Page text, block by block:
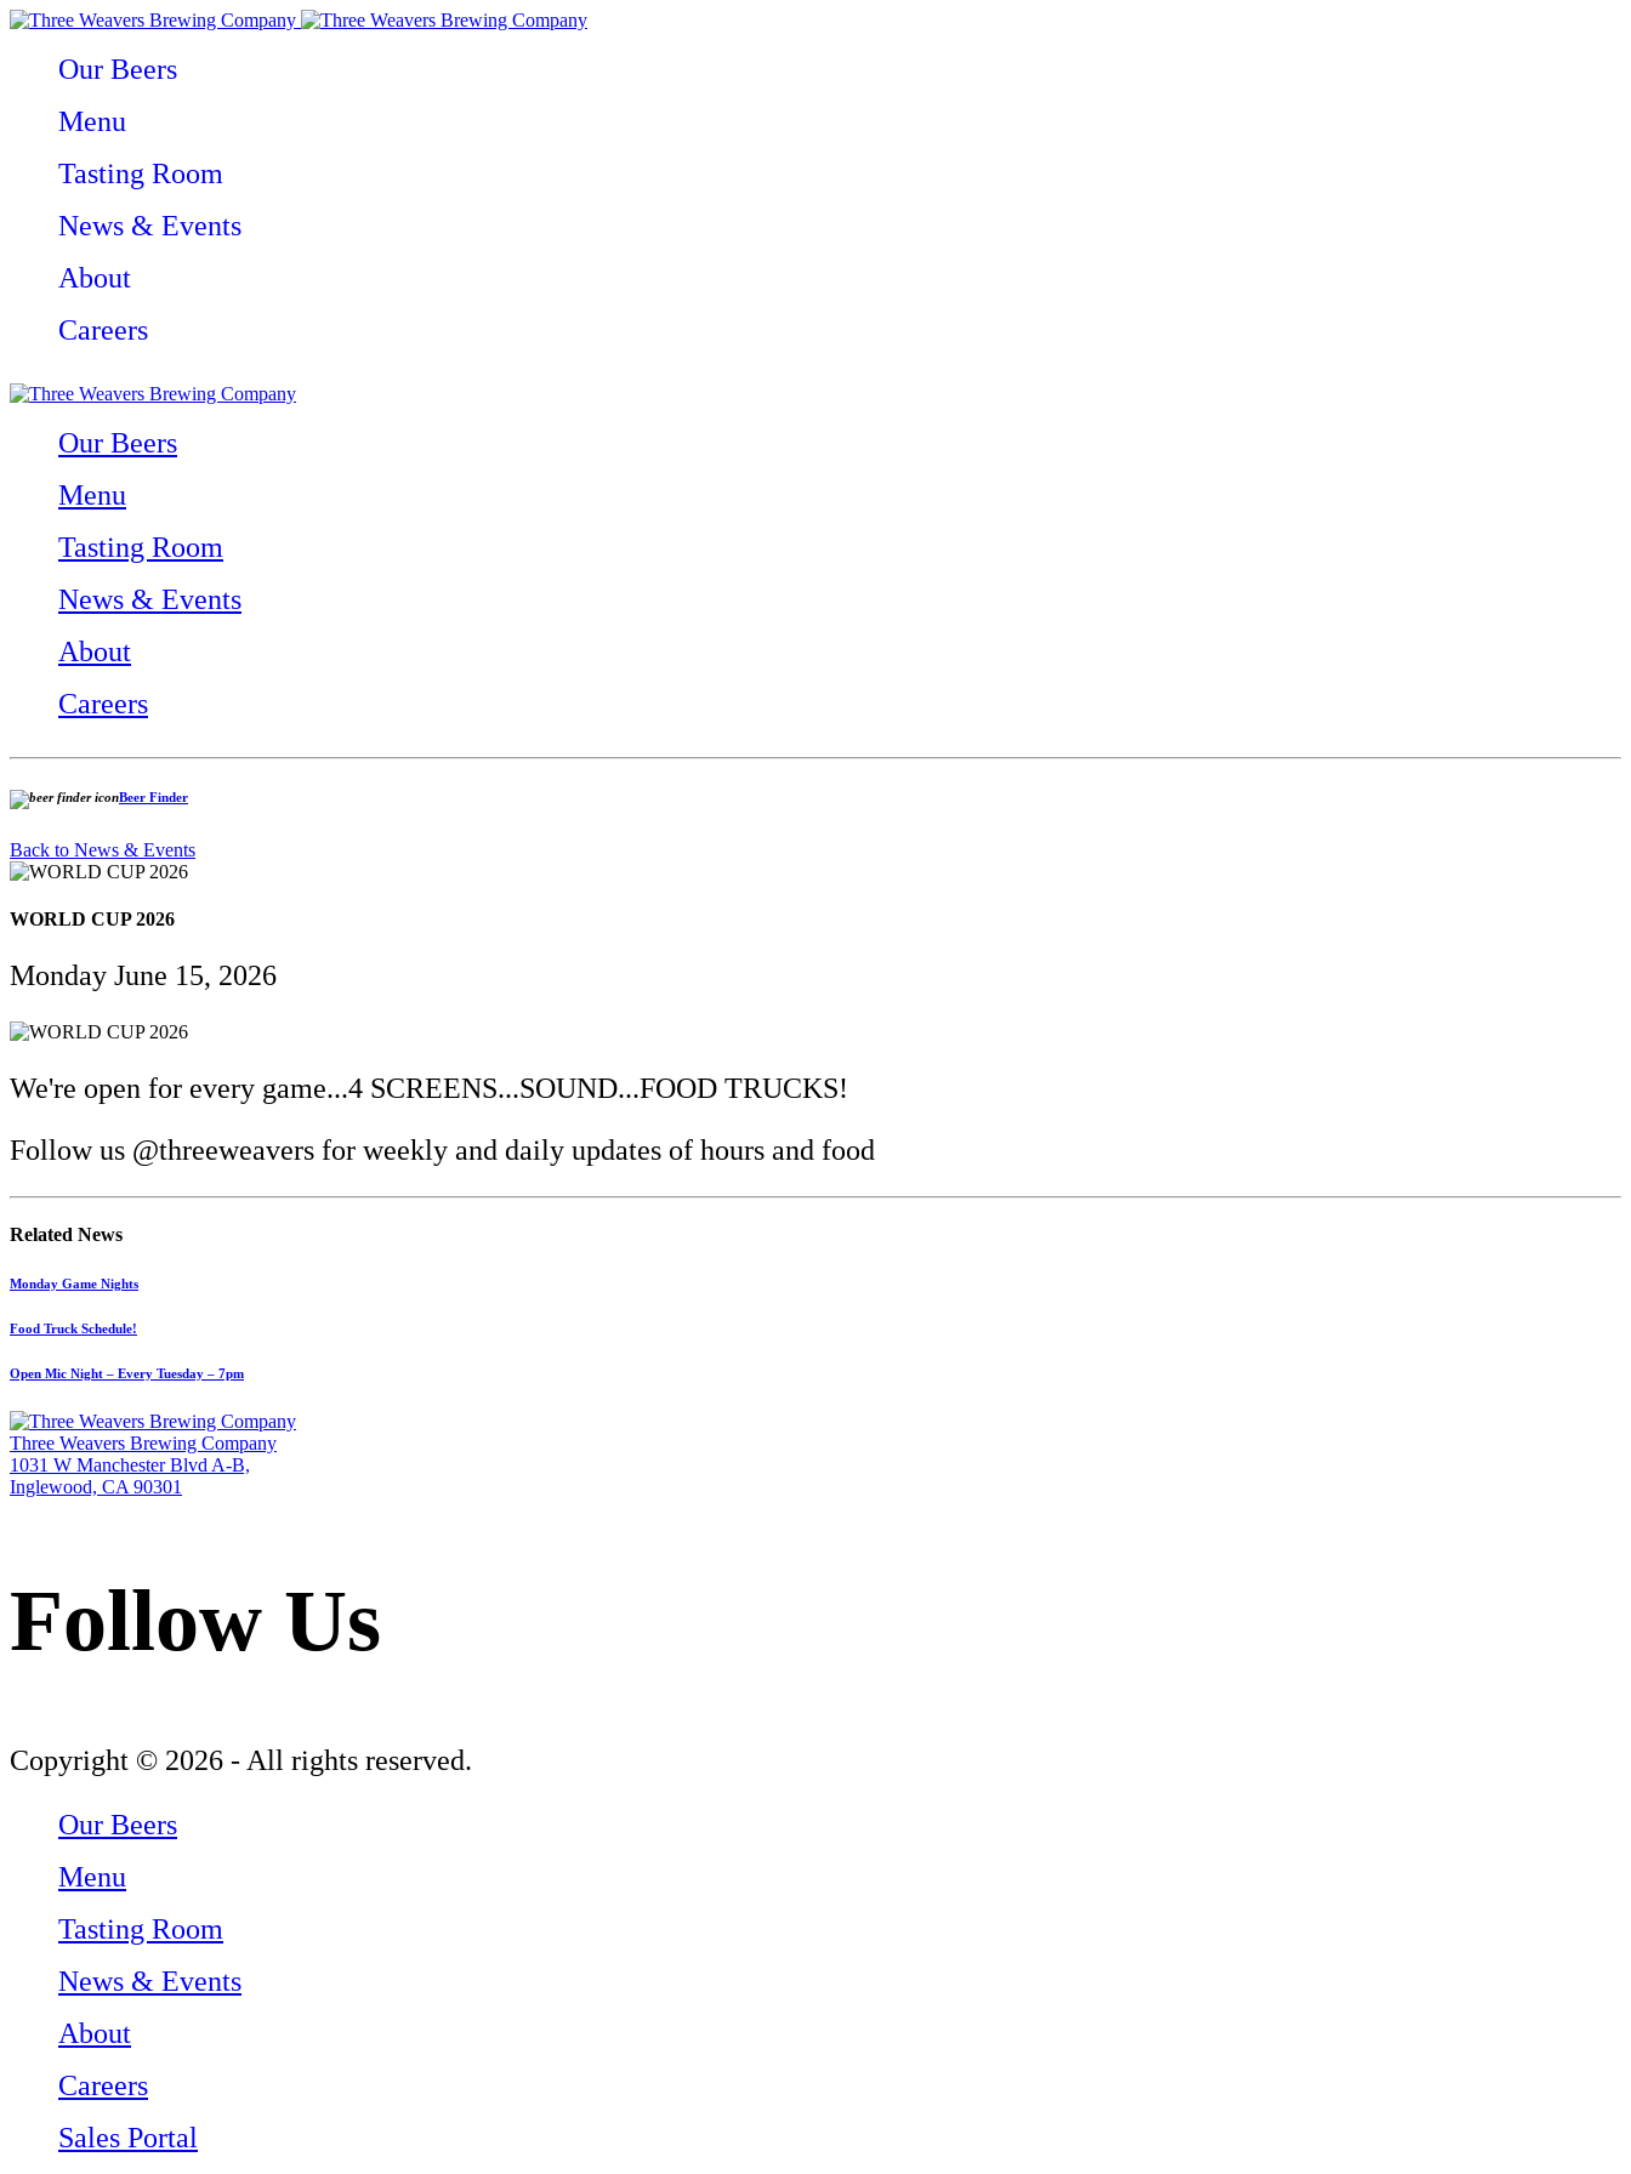
Our Beers
Menu
Tasting Room
News & Events
About
Careers
Our Beers
Menu
Tasting Room
News & Events
About
Careers
Beer Finder
Back to News & Events
WORLD CUP 2026
Monday June 15, 2026
We're open for every game...4 SCREENS...SOUND...FOOD TRUCKS!
Follow us @threeweavers for weekly and daily updates of hours and food
Related News
Monday Game Nights
Food Truck Schedule!
Open Mic Night – Every Tuesday – 7pm
Three Weavers Brewing Company
1031 W Manchester Blvd A-B,
Inglewood, CA 90301
Follow Us
Follow Three Weavers Brewing Company on Facebook
Follow Three Weavers Brewing Company on Instagram
Follow Three Weavers Brewing Company on Twitter
Copyright © 2026 - All rights reserved.
Our Beers
Menu
Tasting Room
News & Events
About
Careers
Sales Portal